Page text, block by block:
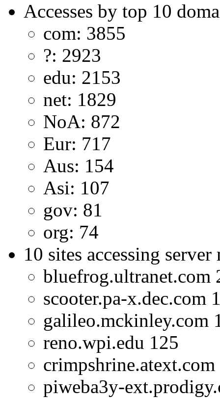
Accesses by top 10
com: 3855
?: 2923
edu: 2153
net: 1829
NoA: 872
Eur: 717
Aus: 154
Asi: 107
gov: 81
org: 74
10 sites accessing server
bluefrog.ultranet.com
scooter.pa-x.dec.com
galileo.mckinley.com
reno.wpi.edu 125
crimpshrine.atext.com
piweba3y-